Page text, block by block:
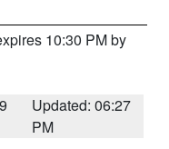
10:30 PM by
Updated: 06:27
PM